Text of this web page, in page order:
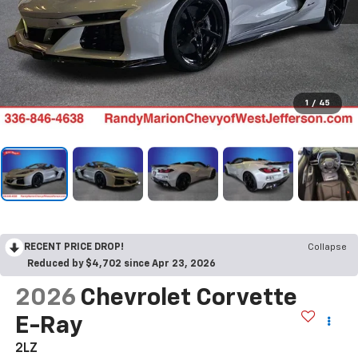
1 / 45
RECENT PRICE DROP!
Collapse
Reduced by $4,702 since Apr 23, 2026
2026 Chevrolet Corvette
E-Ray
2LZ